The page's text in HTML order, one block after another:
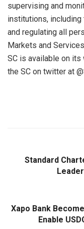
supervising and
institutions, including
and regulating all
Markets and
SC is available on
the SC on twitter at
Standard
Xapo Bank
Enable